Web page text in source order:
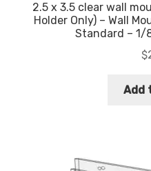
2.5 x 3.5 clear wall
Holder Only) – Wall
Standard – 1/
$
Add